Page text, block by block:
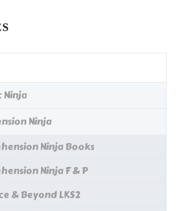
Ninja
Ninja Books
Ninja F & P
& Beyond LKS2